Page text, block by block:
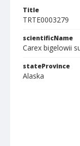
Title
TRTE0003279
scientificName
Carex bigelowii
stateProvince
Alaska